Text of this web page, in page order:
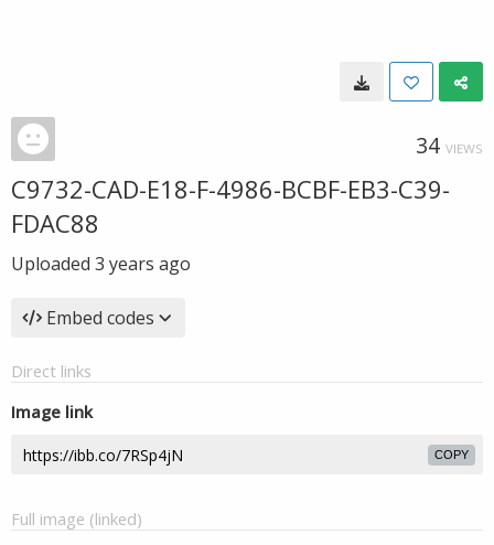
34 VIEWS
C9732-CAD-E18-F-4986-BCBF-EB3-C39-
FDAC88
Uploaded 3 years ago
Embed codes
Direct links
Image link
COPY
Full image (linked)